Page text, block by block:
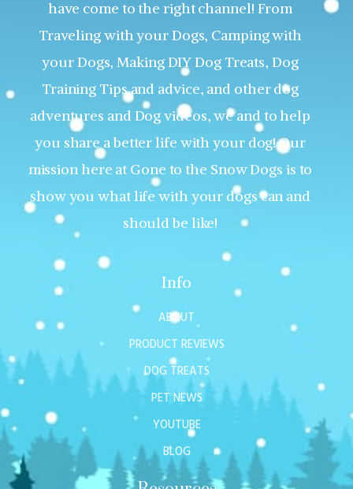
have come to the right channel! From
Traveling with your Dogs, Camping with
your Dogs, Making DIY Dog Treats, Dog
Training Tips and advice, and other dog
adventures and Dog videos, we and to help
you share a better life with your dog! Our
mission here at Gone to the Snow Dogs is to
show you what life with your dogs can and
should be like!
Info
ABOUT
PRODUCT REVIEWS
DOG TREATS
PET NEWS
YOUTUBE
BLOG